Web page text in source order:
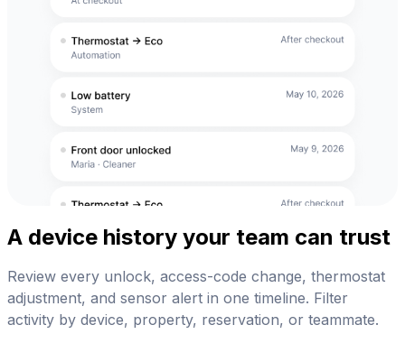
A device history your team can trust
Review every unlock, access-code change, thermostat
adjustment, and sensor alert in one timeline. Filter
activity by device, property, reservation, or teammate.